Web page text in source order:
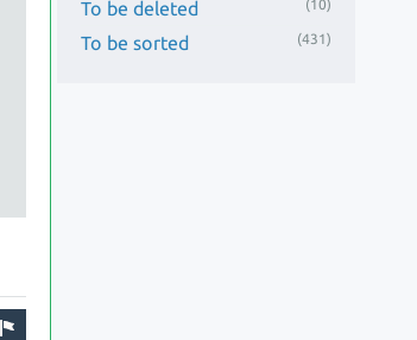
To be deleted (10)
To be sorted (431)